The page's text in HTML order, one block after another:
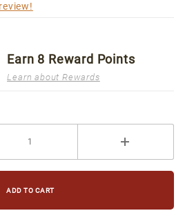
Earn 8 Reward Points
Learn about Rewards